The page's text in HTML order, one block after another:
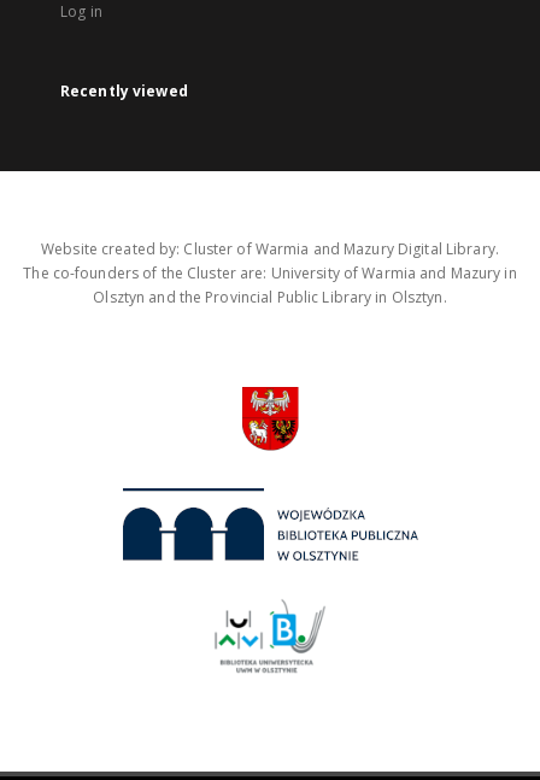
Log in
Recently viewed
Website created by: Cluster of Warmia and Mazury Digital Library.
The co-founders of the Cluster are: University of Warmia and Mazury in
Olsztyn and the Provincial Public Library in Olsztyn.